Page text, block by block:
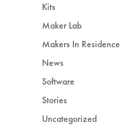
Kits
Maker Lab
Makers In Residence
News
Software
Stories
Uncategorized